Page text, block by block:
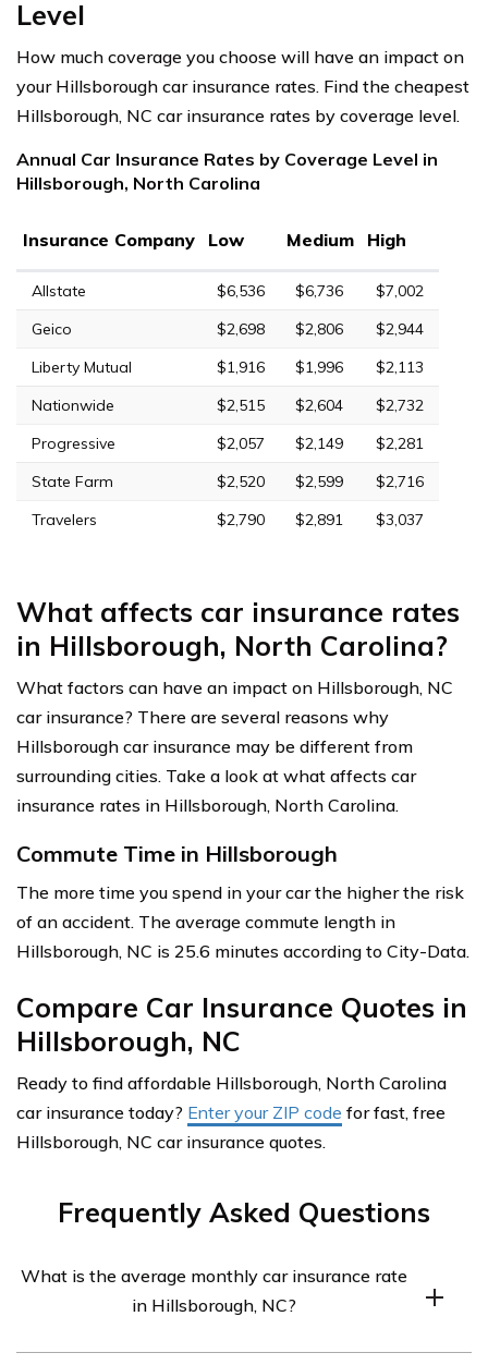
Level
How much coverage you choose will have an impact on
your Hillsborough car insurance rates. Find the cheapest
Hillsborough, NC car insurance rates by coverage level.
Annual Car Insurance Rates by Coverage Level in
Hillsborough, North Carolina
Insurance Company Low Medium High
Allstate $6,536 $6,736
$7,002
Geico
$2,698 $2,806
$2,944
Liberty Mutual
$1,916 $1,996
$2,113
Nationwide
$2,515 $2,604
$2,732
Progressive
$2,057 $2,149
$2,281
State Farm
$2,520 $2,599
$2,716
Travelers
$2,790 $2,891 $3,037
What affects car insurance rates
in Hillsborough, North Carolina?
What factors can have an impact on Hillsborough, NC
car insurance? There are several reasons why
Hillsborough car insurance may be different from
surrounding cities. Take a look at what affects car
insurance rates in Hillsborough, North Carolina.
Commute Time in Hillsborough
The more time you spend in your car the higher the risk
of an accident. The average commute length in
Hillsborough, NC is 25.6 minutes according to City-Data.
Compare Car Insurance Quotes in
Hillsborough, NC
Ready to find affordable Hillsborough, North Carolina
car insurance today? Enter your ZIP code for fast, free
Hillsborough, NC car insurance quotes.
Frequently Asked Questions
What is the average monthly car insurance rate
in Hillsborough, NC?